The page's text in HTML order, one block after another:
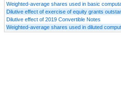
Weighted-average shares used in basic
Dilutive effect of exercise of equity grants
Dilutive effect of 2019 Convertible Notes
Weighted-average shares used in diluted